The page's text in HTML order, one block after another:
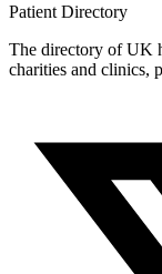
Patient Directory
The directory of UK
charities and clinics,